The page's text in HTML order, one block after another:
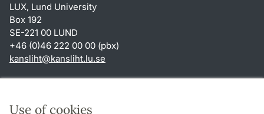
Use of cookies
LUX, Lund University
Box 192
SE-221 00 LUND
+46 (0)46 222 00 00 (pbx)
kansliht@kansliht.lu.se
About this website and cookies